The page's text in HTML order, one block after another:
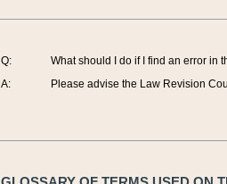
Q:
A:
What should I do if I find an error in
Please advise the Law Revision